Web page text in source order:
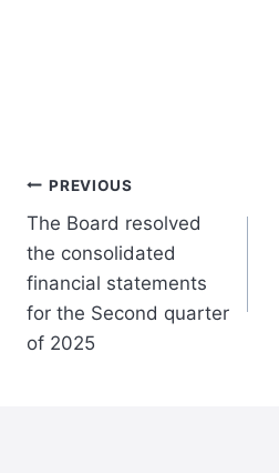
Post
navigation
PREVIOUS
The Board resolved
the consolidated
financial statements
for the Second quarter
of 2025